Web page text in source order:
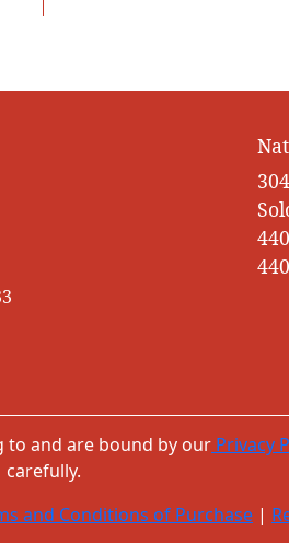
to and are bound by our Privacy
carefully.
and Conditions of Purchase |